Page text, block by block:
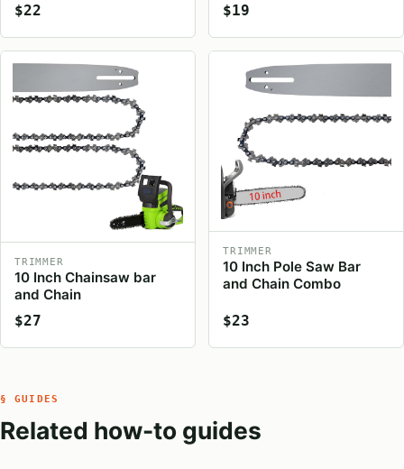
$22
$19
TRIMMER
10 Inch Chainsaw bar
and Chain
$27
TRIMMER
10 Inch Pole Saw Bar
and Chain Combo
$23
§ GUIDES
Related how-to guides